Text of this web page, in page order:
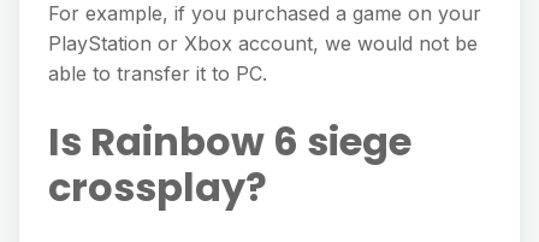
For example, if you purchased a game on your
PlayStation or Xbox account, we would not be
able to transfer it to PC.
Is Rainbow 6 siege
crossplay?